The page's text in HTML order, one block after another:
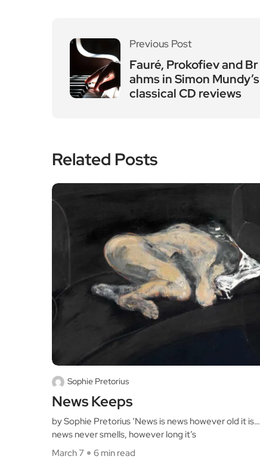
Previous Post
Fauré, Prokofiev and Br
ahms in Simon Mundy’s
classical CD reviews
Related Posts
Sophie Pretorius
News Keeps
by Sophie Pretorius ‘News is news however old it is…
news never smells, however long it’s
March 7
6 min read